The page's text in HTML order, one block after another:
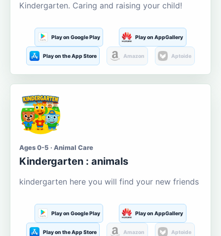
Kindergarten. Caring and raising your child!
Play on Google Play Play on AppGallery
Play on the App Store Amazon Aptoide
Ages 0-5 · Animal Care
Kindergarten : animals
kindergarten here you will find your new friends
Play on Google Play Play on AppGallery
Play on the App Store Amazon Aptoide